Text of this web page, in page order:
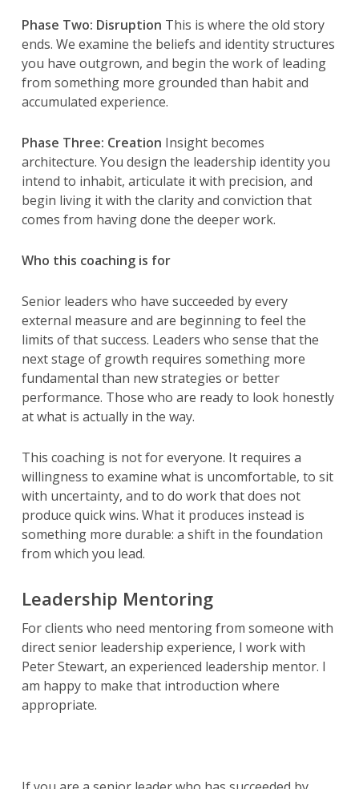
Phase Two: Disruption This is where the old story
ends. We examine the beliefs and identity structures
you have outgrown, and begin the work of leading
from something more grounded than habit and
accumulated experience.
Phase Three: Creation Insight becomes
architecture. You design the leadership identity you
intend to inhabit, articulate it with precision, and
begin living it with the clarity and conviction that
comes from having done the deeper work.
Who this coaching is for
Senior leaders who have succeeded by every
external measure and are beginning to feel the
limits of that success. Leaders who sense that the
next stage of growth requires something more
fundamental than new strategies or better
performance. Those who are ready to look honestly
at what is actually in the way.
This coaching is not for everyone. It requires a
willingness to examine what is uncomfortable, to sit
with uncertainty, and to do work that does not
produce quick wins. What it produces instead is
something more durable: a shift in the foundation
from which you lead.
Leadership Mentoring
For clients who need mentoring from someone with
direct senior leadership experience, I work with
Peter Stewart, an experienced leadership mentor. I
am happy to make that introduction where
appropriate.